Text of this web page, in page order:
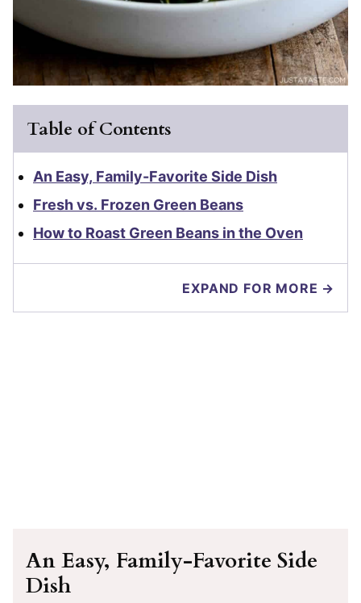
Table of Contents
An Easy, Family-Favorite Side Dish
Fresh vs. Frozen Green Beans
How to Roast Green Beans in the Oven
EXPAND FOR MORE →
An Easy, Family-Favorite Side
Dish